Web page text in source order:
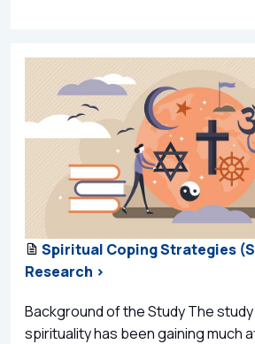
Spiritual Coping Strategies
Research >
Background of the Study The
spirituality has been gaining much